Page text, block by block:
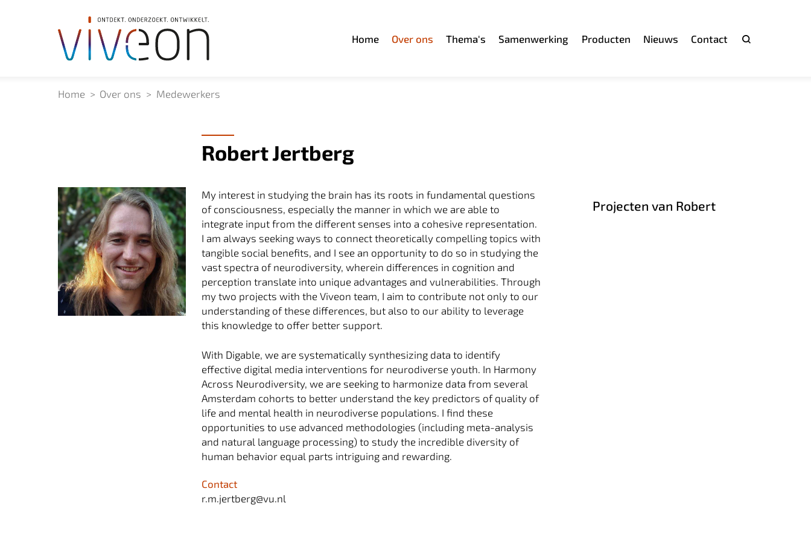
Home Over ons Thema's Samenwerking Producten Nieuws Contact
Home Over ons Medewerkers
Robert Jertberg
My interest in studying the brain has its roots in fundamental questions
of consciousness, especially the manner in which we are able to
integrate input from the different senses into a cohesive representation.
I am always seeking ways to connect theoretically compelling topics with
tangible social benefits, and I see an opportunity to do so in studying the
vast spectra of neurodiversity, wherein differences in cognition and
perception translate into unique advantages and vulnerabilities. Through
my two projects with the Viveon team, I aim to contribute not only to our
understanding of these differences, but also to our ability to leverage
this knowledge to offer better support.
With Digable, we are systematically synthesizing data to identify
effective digital media interventions for neurodiverse youth. In Harmony
Across Neurodiversity, we are seeking to harmonize data from several
Amsterdam cohorts to better understand the key predictors of quality of
life and mental health in neurodiverse populations. I find these
opportunities to use advanced methodologies (including meta-analysis
and natural language processing) to study the incredible diversity of
human behavior equal parts intriguing and rewarding.
Contact
r.m.jertberg@vu.nl
Projecten van Robert